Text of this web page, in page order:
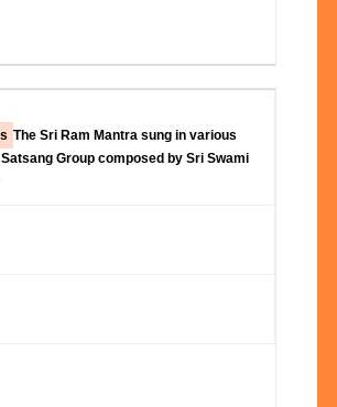
The Sri Ram Mantra sung in various
Group composed by Sri Swami